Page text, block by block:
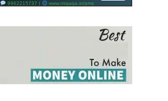
9962215737 | www.mrgaga.in/pms